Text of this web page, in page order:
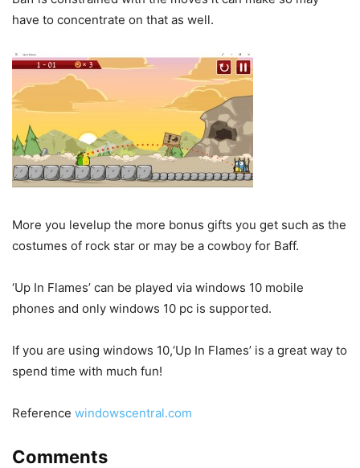
have to concentrate on that as well.
More you levelup the more bonus gifts you get such as the
costumes of rock star or may be a cowboy for Baff.
‘Up In Flames’ can be played via windows 10 mobile
phones and only windows 10 pc is supported.
If you are using windows 10,‘Up In Flames’ is a great way to
spend time with much fun!
Reference windowscentral.com
Comments